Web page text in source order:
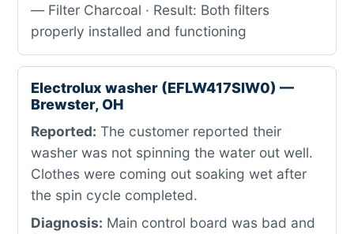
— Filter Charcoal · Result: Both filters
properly installed and functioning
Electrolux washer (EFLW417SIW0) —
Brewster, OH
Reported: The customer reported their
washer was not spinning the water out well.
Clothes were coming out soaking wet after
the spin cycle completed.
Diagnosis: Main control board was bad and